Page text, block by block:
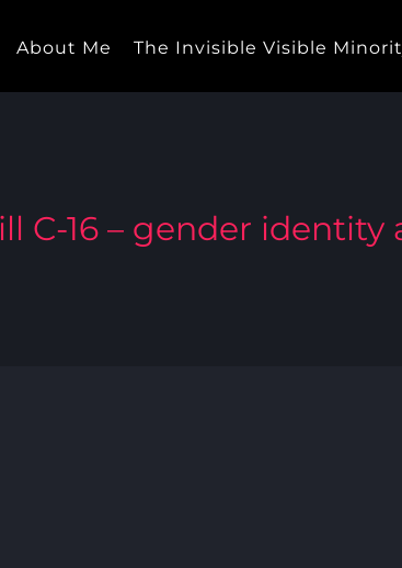
About Me The Invisible Visible
C-16 – gender